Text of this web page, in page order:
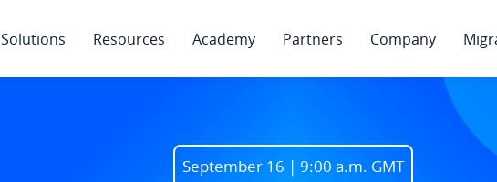
Solutions Resources Academy Partners Company
September 16 | 9:00 a.m. GMT